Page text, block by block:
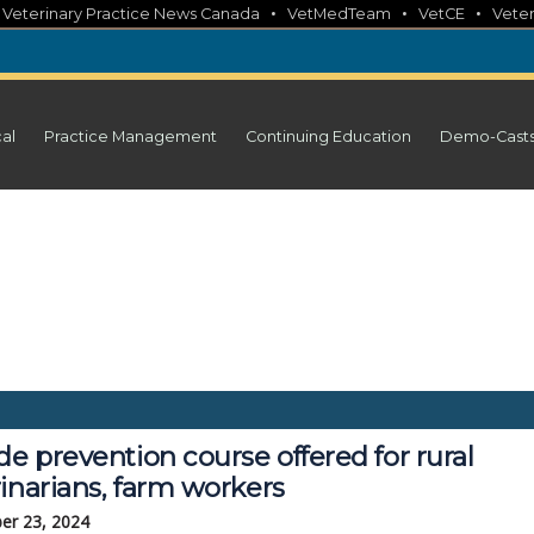
Veterinary Practice News Canada • VetMedTeam • VetCE •
Practice Management Continuing Education Demo-
prevention course offered for rural
farm workers
23, 2024